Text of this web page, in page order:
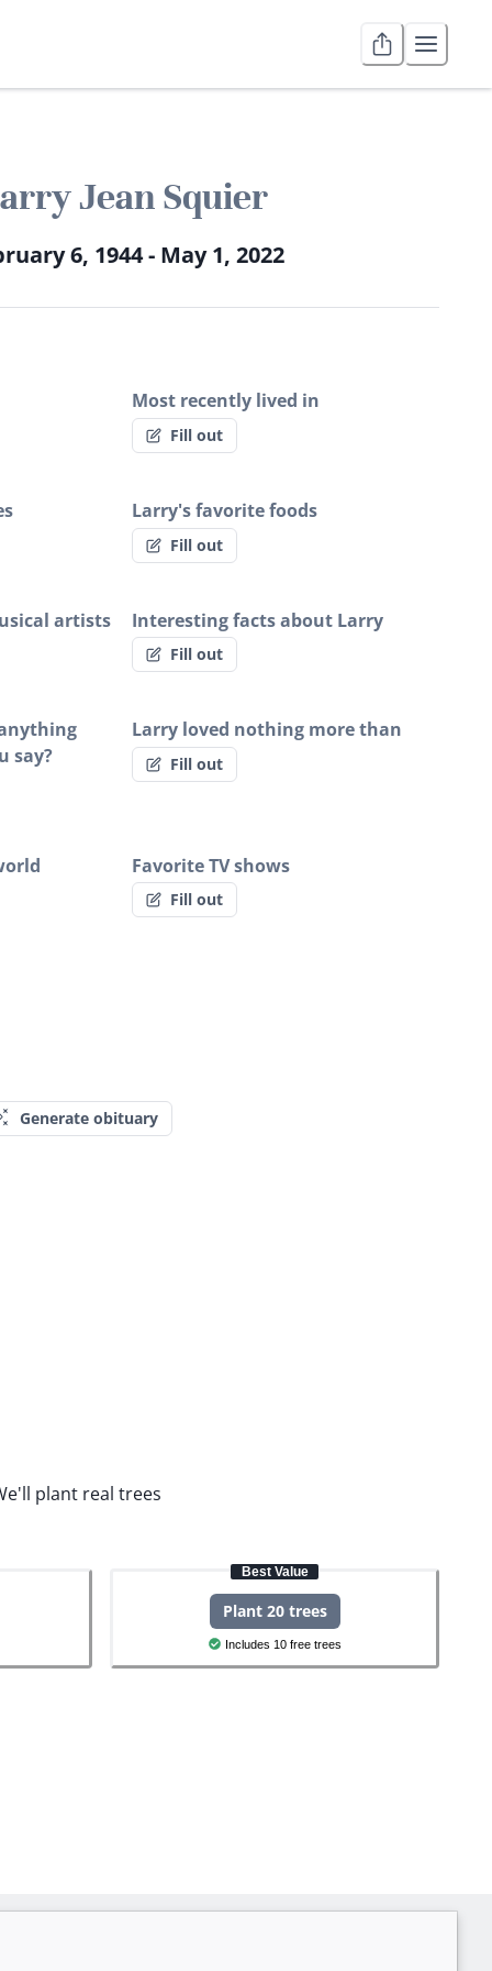
Jean Squier
6, 1944 - May 1, 2022
Most recently lived in
Fill out
Larry's favorite foods
Fill out
artists Interesting facts about Larry
Fill out
say?
Larry loved nothing more than
Fill out
Favorite TV shows
Fill out
Generate obituary
plant real trees
Best Value
Plant 20 trees
Includes 10 free trees